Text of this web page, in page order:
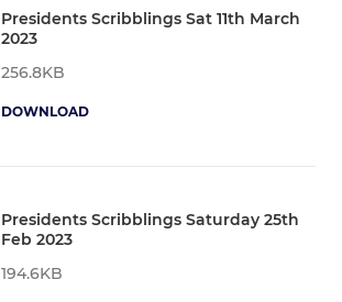
Presidents Scribblings Sat 11th March
2023
256.8KB
DOWNLOAD
Presidents Scribblings Saturday 25th
Feb 2023
194.6KB